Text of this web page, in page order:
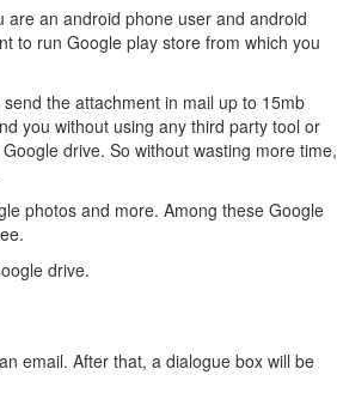
are an android phone user and android
to run Google play store from which you
the attachment in mail up to 15mb
you without using any third party tool or
drive. So without wasting more time,
photos and more. Among these Google
drive.
email. After that, a dialogue box will be